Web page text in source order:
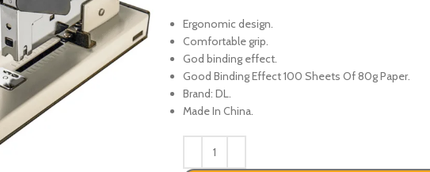
Ergonomic design.
Comfortable grip.
God binding effect.
Good Binding Effect 100 Sheets Of 80g Paper.
Brand: DL.
Made In China.